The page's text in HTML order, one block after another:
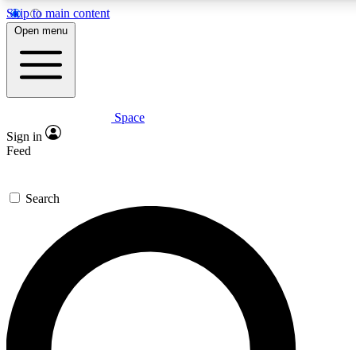
Skip to main content
5
PREMIUM BENEFITS
Expert insights
GET SPACE+ ACCESS QUICK
For the quickest way to join, enter your email below. We’ll
send a confirmation email and sign you up to Space.com
newsletters with the latest inspiration, expert advice and
exclusive offers.
Open menu
Space
Sign in
Feed
Search